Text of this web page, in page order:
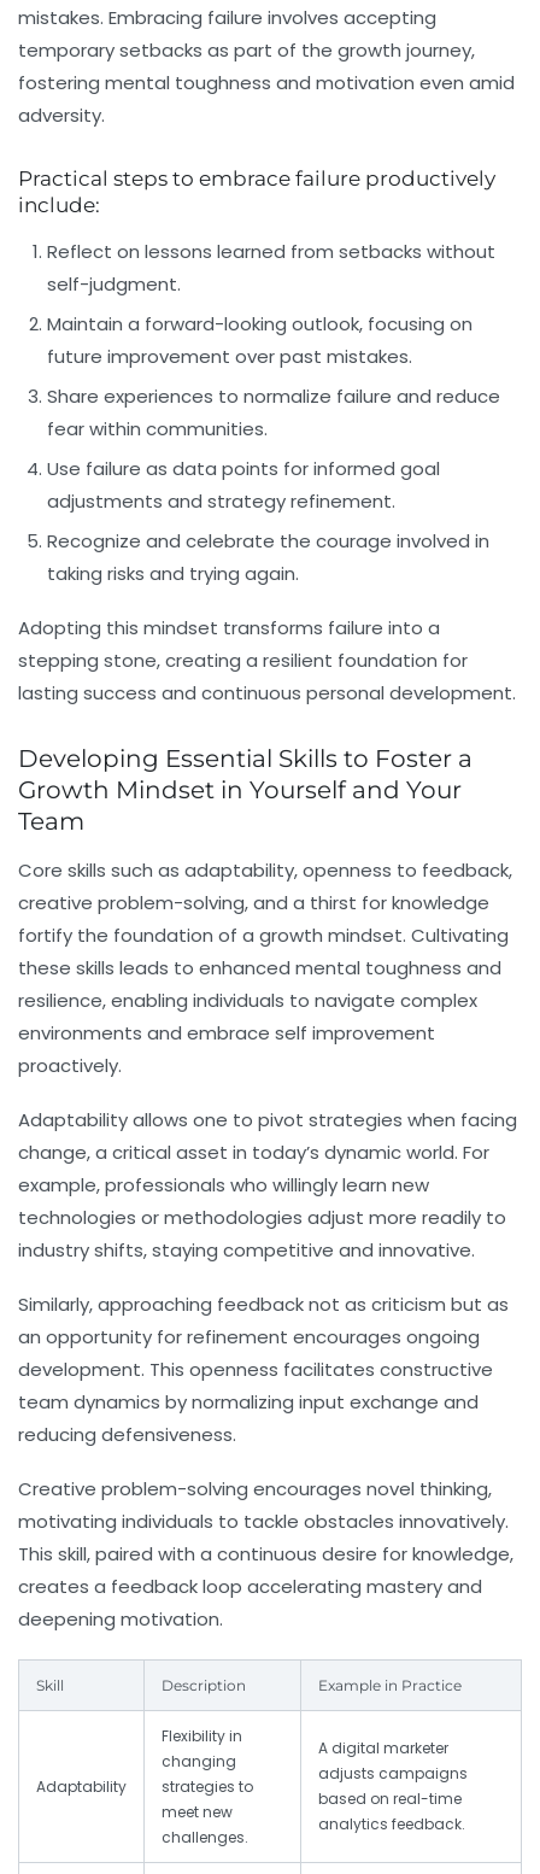
mistakes. Embracing failure involves accepting
temporary setbacks as part of the growth journey,
fostering mental toughness and motivation even amid
adversity.
Practical steps to embrace failure productively
include:
Reflect on lessons learned from setbacks without
self-judgment.
Maintain a forward-looking outlook, focusing on
future improvement over past mistakes.
Share experiences to normalize failure and reduce
fear within communities.
Use failure as data points for informed goal
adjustments and strategy refinement.
Recognize and celebrate the courage involved in
taking risks and trying again.
Adopting this mindset transforms failure into a
stepping stone, creating a resilient foundation for
lasting success and continuous personal development.
Developing Essential Skills to Foster a
Growth Mindset in Yourself and Your
Team
Core skills such as adaptability, openness to feedback,
creative problem-solving, and a thirst for knowledge
fortify the foundation of a growth mindset. Cultivating
these skills leads to enhanced mental toughness and
resilience, enabling individuals to navigate complex
environments and embrace self improvement
proactively.
Adaptability allows one to pivot strategies when facing
change, a critical asset in today’s dynamic world. For
example, professionals who willingly learn new
technologies or methodologies adjust more readily to
industry shifts, staying competitive and innovative.
Similarly, approaching feedback not as criticism but as
an opportunity for refinement encourages ongoing
development. This openness facilitates constructive
team dynamics by normalizing input exchange and
reducing defensiveness.
Creative problem-solving encourages novel thinking,
motivating individuals to tackle obstacles innovatively.
This skill, paired with a continuous desire for knowledge,
creates a feedback loop accelerating mastery and
deepening motivation.
Skill Description Example in Practice
Adaptability
Flexibility in
changing
strategies to
meet new
challenges.
A digital marketer
adjusts campaigns
based on real-time
analytics feedback.